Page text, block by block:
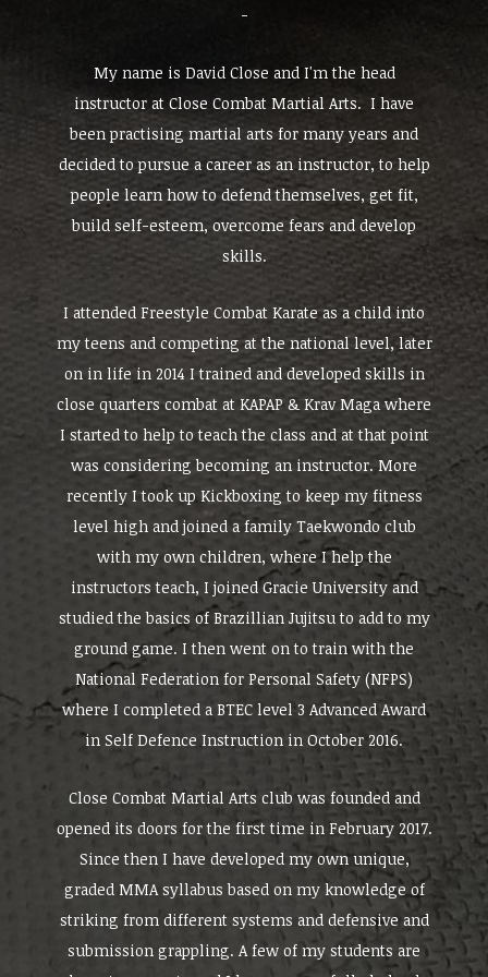
-
My name is David Close and I'm the head
instructor at Close Combat Martial Arts. I have
been practising martial arts for many years and
decided to pursue a career as an instructor, to help
people learn how to defend themselves, get fit,
build self-esteem, overcome fears and develop
skills.
I attended Freestyle Combat Karate as a child into
my teens and competing at the national level, later
on in life in 2014 I trained and developed skills in
close quarters combat at KAPAP & Krav Maga where
I started to help to teach the class and at that point
was considering becoming an instructor. More
recently I took up Kickboxing to keep my fitness
level high and joined a family Taekwondo club
with my own children, where I help the
instructors teach, I joined Gracie University and
studied the basics of Brazillian Jujitsu to add to my
ground game. I then went on to train with the
National Federation for Personal Safety (NFPS)
where I completed a BTEC level 3 Advanced Award
in Self Defence Instruction in October 2016.
Close Combat Martial Arts club was founded and
opened its doors for the first time in February 2017.
Since then I have developed my own unique,
graded MMA syllabus based on my knowledge of
striking from different systems and defensive and
submission grappling. A few of my students are